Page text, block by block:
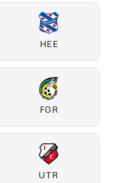
HEE
FOR
UTR